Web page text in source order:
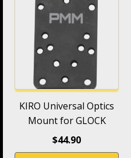
KIRO Universal Optics
Mount for GLOCK
$44.90